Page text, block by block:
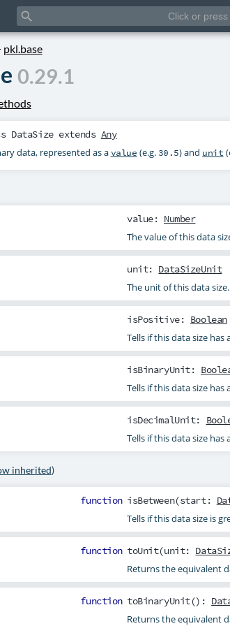
search
pkl.base
0.29.1
DataSizeextends Any
data, represented as avalue (e.g. 30.5) and unit
value: Number
The value of this data
unit: DataSizeUnit
The unit of this data size.
isPositive: Boolean
Tells if this data size has
isBinaryUnit:
Tells if this data size
isDecimalUnit:
Tells if this data size
inherited)
function isBetween(start:
Tells if this data size is
function toUnit(unit:
Returns the equivalent
function toBinaryUnit():
Returns the equivalent